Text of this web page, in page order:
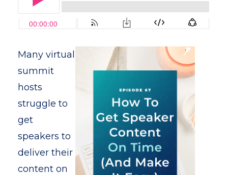
Many virtual
summit
hosts
struggle to
get
speakers to
deliver their
content on